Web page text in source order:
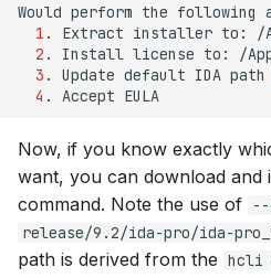
Would perform the following
1 . Extract installer to: /
2 . Install license to: /
3 . Update default IDA path
4 . Accept
Now, if you know exactly
want, you can download and
command. Note the use of
--
release/9.2/ida-pro/ida-
path is derived from the hcli